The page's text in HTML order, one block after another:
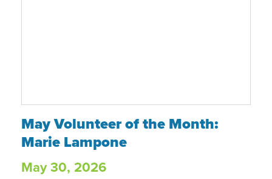
May Volunteer of the Month: Marie
May Volunteer of the Month:
Marie Lampone
May 30, 2026